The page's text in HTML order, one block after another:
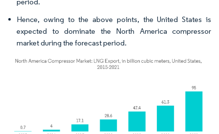
Hence, owing to the above points, the United States is
expected to dominate the North America compressor
market during the forecast period.